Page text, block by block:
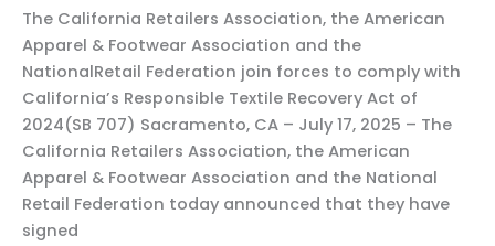
The California Retailers Association, the American
Apparel & Footwear Association and the
NationalRetail Federation join forces to comply with
California’s Responsible Textile Recovery Act of
2024(SB 707) Sacramento, CA – July 17, 2025 – The
California Retailers Association, the American
Apparel & Footwear Association and the National
Retail Federation today announced that they have
signed